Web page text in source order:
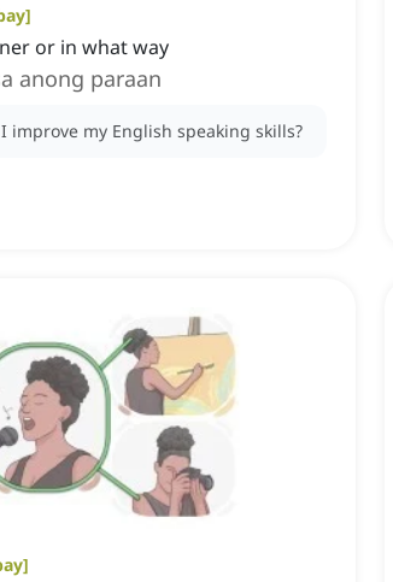
]
or in what way
anong paraan
improve my English speaking skills?
]